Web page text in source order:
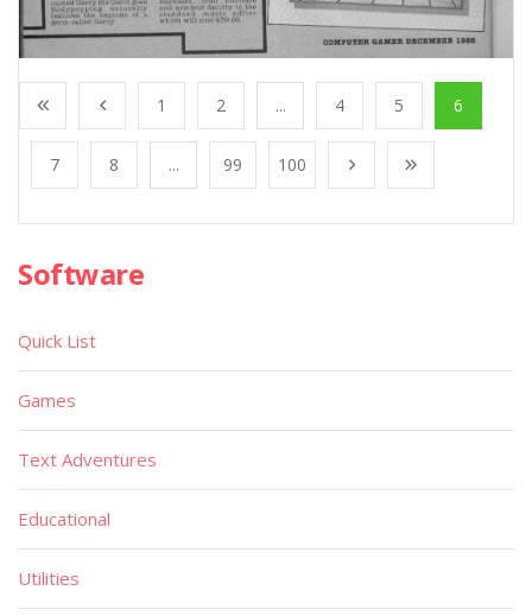
1 2 ... 4 5 6
7 8 ... 99 100
Software
Quick List
Games
Text Adventures
Educational
Utilities